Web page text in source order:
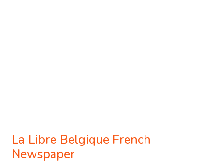
La Libre Belgique French
Newspaper